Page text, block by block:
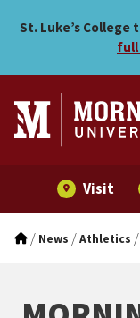
Men’s
St. Luke’s
full
Visit
/ News /Athletics /